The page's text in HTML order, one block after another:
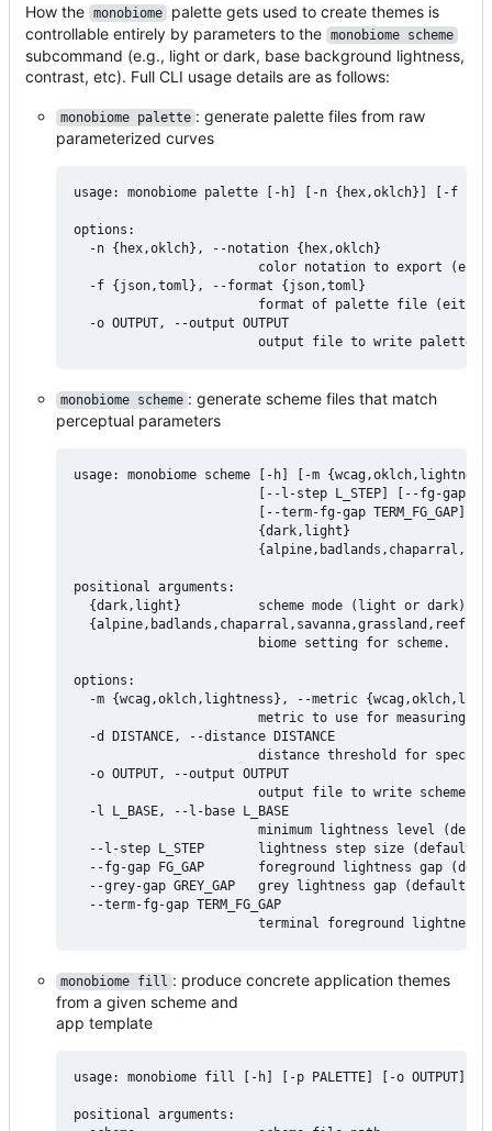
How the monobiome
palette gets used to create themes is
controllable entirely by parameters to the monobiome scheme
subcommand (e.g., light or dark, base background lightness,
contrast, etc). Full CLI usage details are as follows:
monobiome palette : generate palette files from raw
parameterized curves
usage: monobiome palette [-h] [-n {hex,oklch}] [-f
options:
  -n {hex,oklch}, --notation {hex,oklch}
color notation to export
  -f {json,toml}, --format {json,toml}
format of palette file
  -o OUTPUT, --output OUTPUT
monobiome scheme : generate scheme files that match
perceptual parameters
usage: monobiome scheme [-h] [-m
[--l-step L_STEP] [--fg-gap
                        [--term-fg-gap TERM_FG_GAP]
                        {dark,light}
positional arguments:
  {dark,light}          scheme mode (light or dark)
                        biome setting for scheme.
options:
-m {wcag,oklch,lightness}, --metric
metric to use for measuring
  -d DISTANCE, --distance DISTANCE
distance threshold for
  -o OUTPUT, --output OUTPUT
output file to write scheme
  -l L_BASE, --l-base L_BASE
minimum lightness level
--l-step L_STEP       lightness step size (default:
--fg-gap FG_GAP       foreground lightness gap
--grey-gap GREY_GAP   grey lightness gap (default:
  --term-fg-gap TERM_FG_GAP
monobiome fill : produce concrete application themes
from a given scheme and
app template
usage: monobiome fill [-h] [-p PALETTE] [-o OUTPUT]
positional arguments: